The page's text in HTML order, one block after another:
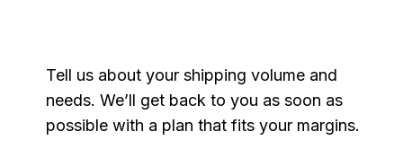
Tell us about your shipping volume and
needs. We’ll get back to you as soon as
possible with a plan that fits your margins.